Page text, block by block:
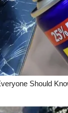
Should